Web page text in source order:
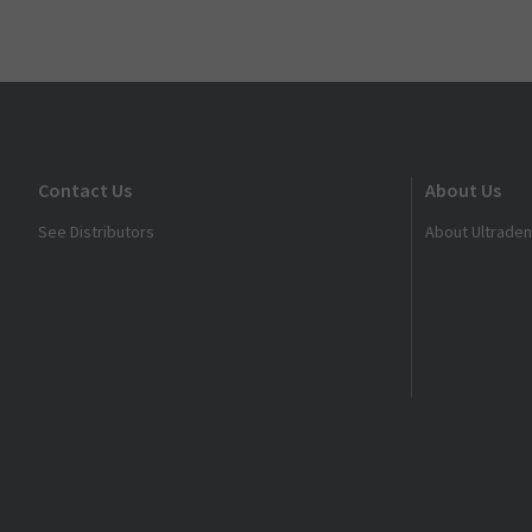
Contact Us
See Distributors
About Us
About